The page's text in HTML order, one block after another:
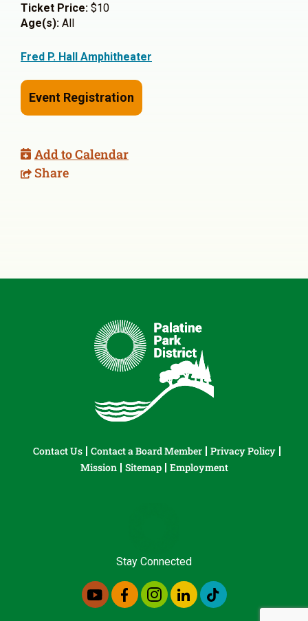
Ticket Price: $10
Age(s): All
Fred P. Hall Amphitheater
Event Registration
Add to Calendar
Share
Contact Us Contact a Board Member
Privacy Policy
Mission
Sitemap Employment
Stay Connected